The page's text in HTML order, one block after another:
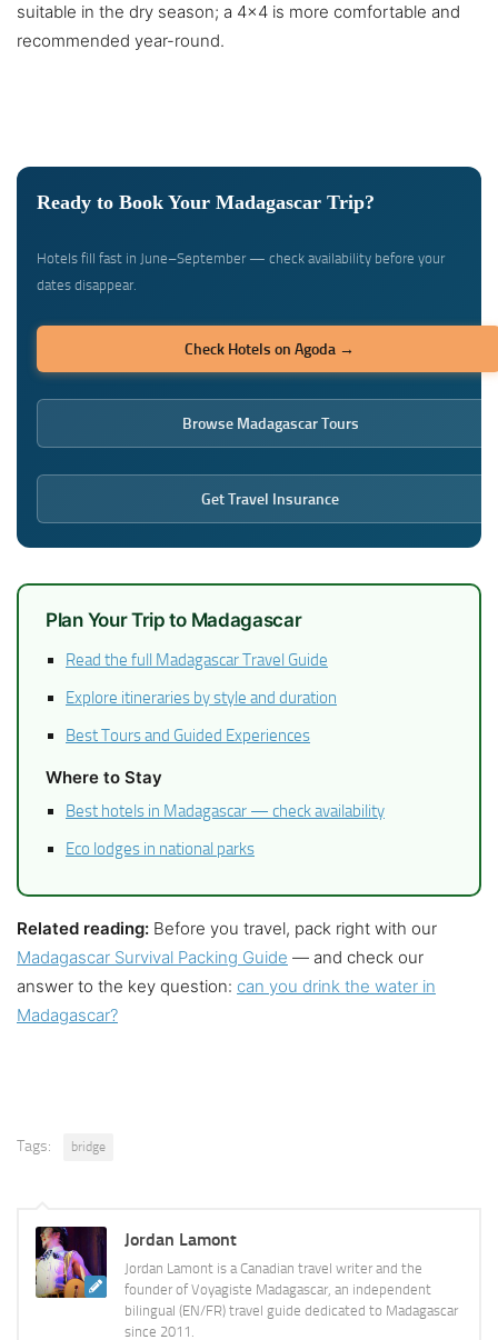
suitable in the dry season; a 4×4 is more comfortable and
recommended year-round.
Ready to Book Your Madagascar Trip?
Hotels fill fast in June–September — check availability before your
dates disappear.
Check Hotels on Agoda →
Browse Madagascar Tours
Get Travel Insurance
Plan Your Trip to Madagascar
Read the full Madagascar Travel Guide
Explore itineraries by style and duration
Best Tours and Guided Experiences
Where to Stay
Best hotels in Madagascar — check availability
Eco lodges in national parks
Related reading: Before you travel, pack right with our
Madagascar Survival Packing Guide — and check our
answer to the key question: can you drink the water in
Madagascar?
Tags: bridge
Jordan Lamont
Jordan Lamont is a Canadian travel writer and the
founder of Voyagiste Madagascar, an independent
bilingual (EN/FR) travel guide dedicated to Madagascar
since 2011.